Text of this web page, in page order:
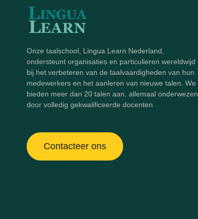
Onze taalschool, Lingua Learn Nederland,
ondersteunt organisaties en particulieren wereldwijd
bij het verbeteren van de taalvaardigheden van hun
medewerkers en het aanleren van nieuwe talen. We
bieden meer dan 20 talen aan, allemaal onderwezen
door volledig gekwalificeerde docenten
Contacteer ons